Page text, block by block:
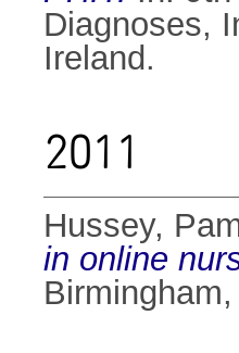
Diagnoses,
Ireland.
2011
Hussey,
in online